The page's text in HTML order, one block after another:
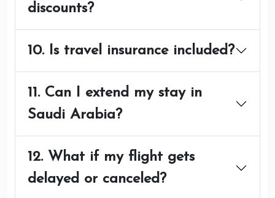
discounts?
10. Is travel insurance included?
11. Can I extend my stay in
Saudi Arabia?
12. What if my flight gets
delayed or canceled?